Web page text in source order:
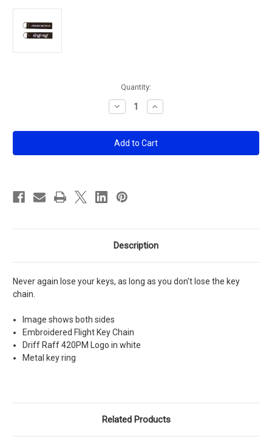
Quantity:
Decrease
Quantity
420PM
Flight
Key
Chain
Increase
Quantity
420PM
Flight
Key
Chain
Description
Never again lose your keys, as long as you don't lose the key
chain.
Image shows both sides
Embroidered Flight Key Chain
Driff Raff 420PM Logo in white
Metal key ring
Related Products